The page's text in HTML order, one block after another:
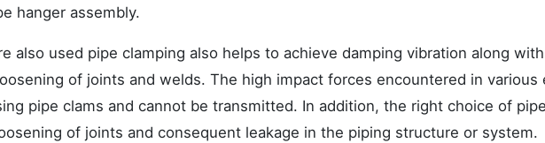
hanger assembly.
also used pipe clamping also helps to achieve damping vibration along
of joints and welds. The high impact forces encountered in various
pipe clams and cannot be transmitted. In addition, the right choice of
of joints and consequent leakage in the piping structure or system.